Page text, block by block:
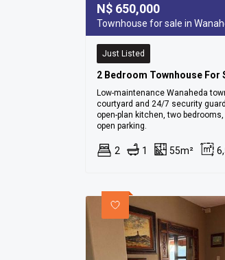
N$ 650,000
Townhouse for sale in
Just Listed
2 Bedroom Townhouse For
Low-maintenance Wanaheda
courtyard and 24/7 security
open-plan kitchen, two
open parking.
2 1 55m²